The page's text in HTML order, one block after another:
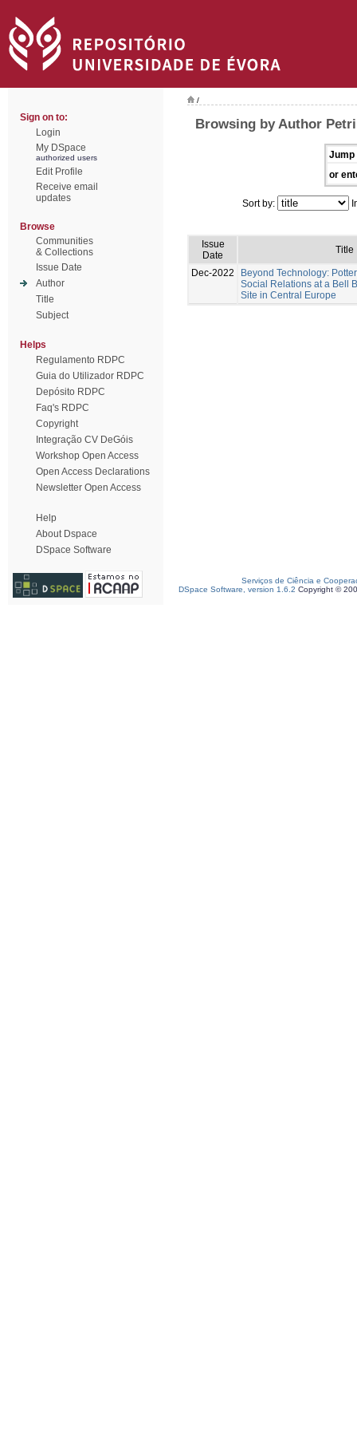
Sign on to:
Login
My DSpace
authorized users
Edit Profile
Receive email
updates
Browse
Communities
& Collections
Issue Date
Author
Title
Subject
Helps
Regulamento RDPC
Guia do Utilizador RDPC
Depósito RDPC
Faq's RDPC
Copyright
Integração CV DeGóis
Workshop Open Access
Open Access Declarations
Newsletter Open Access
Help
About Dspace
DSpace Software
/
Browsing by Author
Jump
or
Sort by:
Issue
Date
Title
Dec-2022
Beyond Technology:
Social Relations at a Bell
Site in Central Europe
Serviços de Ciência e
DSpace Software, version 1.6.2 Copyright ©